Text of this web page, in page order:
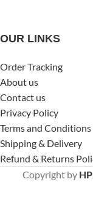
OUR LINKS
Order Tracking
About us
Contact us
Privacy Policy
Terms and Conditions
Shipping & Delivery
Refund & Returns
Copyright by